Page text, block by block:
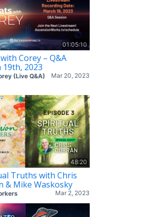
01:05:10
Corey – Q&A
19th, 2023
Mar 20, 2023
(Live Q&A)
48:20
Truths with Chris
& Mike Waskosky
Mar 2, 2023